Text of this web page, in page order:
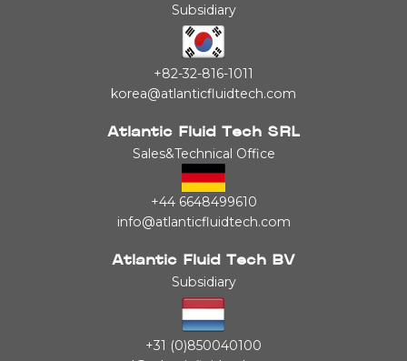
Subsidiary
+82-32-816-1011
korea@atlanticfluidtech.com
Atlantic Fluid Tech SRL
Sales&Technical Office
+44 6648499610
info@atlanticfluidtech.com
Atlantic Fluid Tech BV
Subsidiary
+31 (0)850040100